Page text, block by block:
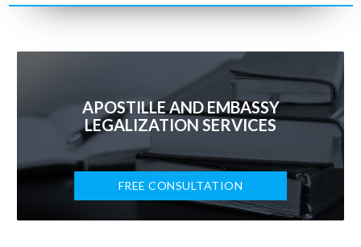
APOSTILLE AND EMBASSY
LEGALIZATION SERVICES
FREE CONSULTATION